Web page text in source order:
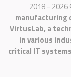
2018 - 2026
manufacturing
VirtusLab, a
in various
critical IT